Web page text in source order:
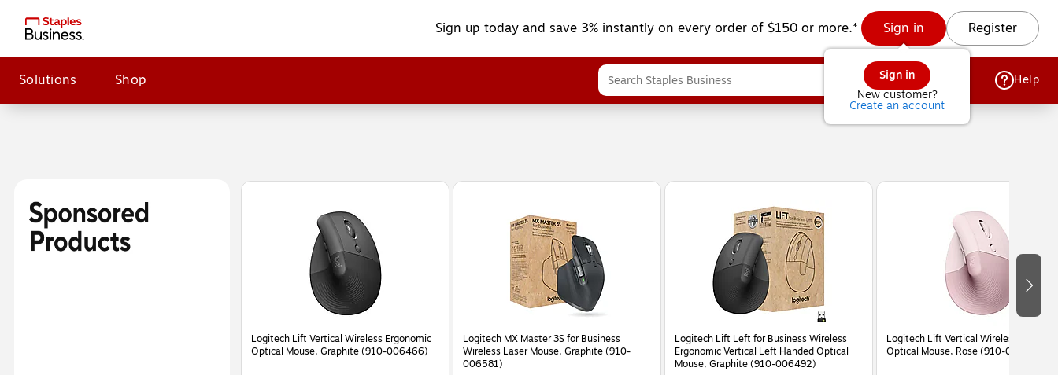
Sign up today and save 3% instantly on every order of $150 or more.* Sign in
Sign in
New customer?
Create an account
Register
Solutions Shop Help
Page1of2
Logitech Lift Vertical Wireless Ergonomic
Optical Mouse, Graphite (910-006466)
Logitech MX Master 3S for Business
Wireless Laser Mouse, Graphite (910-
006581)
Logitech Lift Left for Business Wireless
Ergonomic Vertical Left Handed Optical
Mouse, Graphite (910-006492)
Logitech Lift Vertical Wireless
Optical Mouse, Rose (910-006472)